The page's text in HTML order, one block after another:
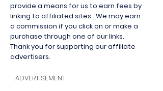
provide a means for us to earn fees by
linking to affiliated sites. We may earn
a commission if you click on or make a
purchase through one of our links.
Thank you for supporting our affiliate
advertisers.
ADVERTISEMENT